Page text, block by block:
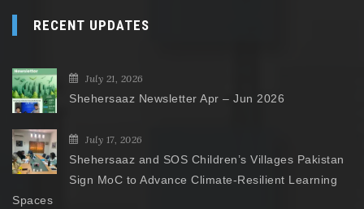
RECENT UPDATES
July 21, 2026
Shehersaaz Newsletter Apr – Jun 2026
July 17, 2026
Shehersaaz and SOS Children’s Villages Pakistan
Sign MoC to Advance Climate-Resilient Learning
Spaces